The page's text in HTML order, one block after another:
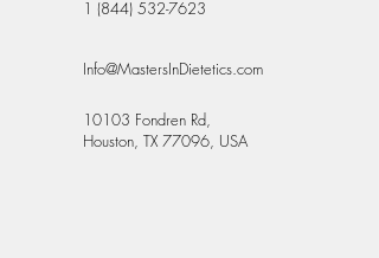
1 (844) 532-7623
Info@MastersInDietetics.com
10103 Fondren Rd,
Houston, TX 77096, USA